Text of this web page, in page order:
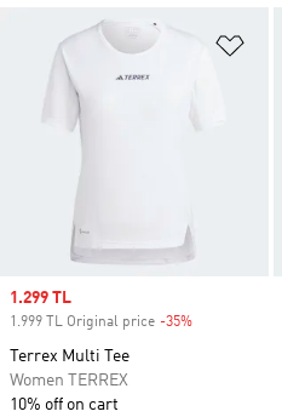
Sale price
1.299 TL
1.999 TL Original price -35%
Terrex Multi Tee
Women TERREX
10% off on cart